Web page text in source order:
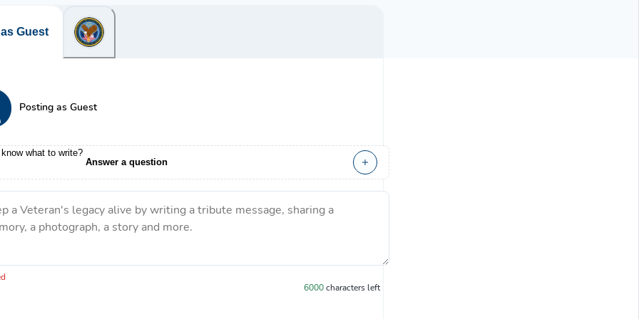
Guest
Posting as Guest
know what to write?
Answer a question
a Veteran's legacy alive by writing a tribute message, sharing a
a photograph, a story and more.
6000characters left
6000 characters left.